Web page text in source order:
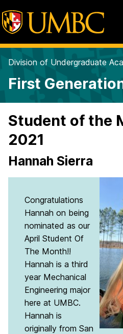
Division of Undergraduate
First
Student of the
2021
Hannah Sierra
Congratulations
Hannah on being
nominated as our
April Student Of
The Month!!
Hannah is a third
year Mechanical
Engineering major
here at UMBC.
Hannah is
originally from San